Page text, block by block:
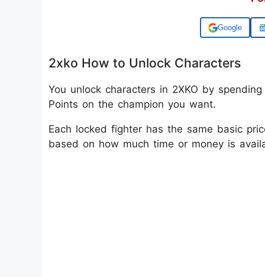
Add us on
2xko How to Unlock Characters
You unlock characters in 2XKO by
Points on the champion you want.
Each locked fighter has the same basic
based on how much time or money is